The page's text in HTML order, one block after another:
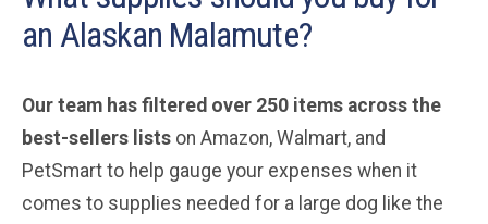
an Alaskan Malamute?
Our team has filtered over 250 items across the
best-sellers lists on Amazon, Walmart, and
PetSmart to help gauge your expenses when it
comes to supplies needed for a large dog like the